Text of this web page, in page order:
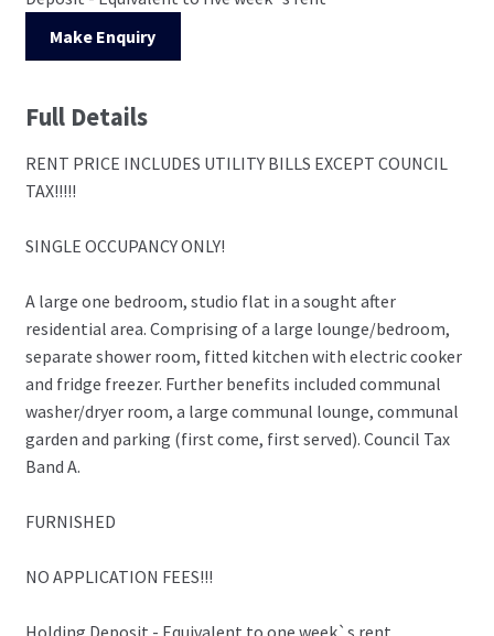
Make Enquiry
Full Details
RENT PRICE INCLUDES UTILITY BILLS EXCEPT COUNCIL
TAX!!!!!
SINGLE OCCUPANCY ONLY!
A large one bedroom, studio flat in a sought after
residential area. Comprising of a large lounge/bedroom,
separate shower room, fitted kitchen with electric cooker
and fridge freezer. Further benefits included communal
washer/dryer room, a large communal lounge, communal
garden and parking (first come, first served). Council Tax
Band A.
FURNISHED
NO APPLICATION FEES!!!